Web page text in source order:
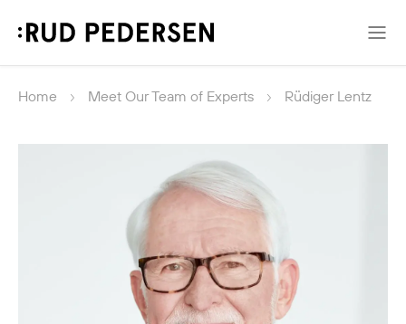
Home Meet Our Team of Experts Rüdiger Lentz